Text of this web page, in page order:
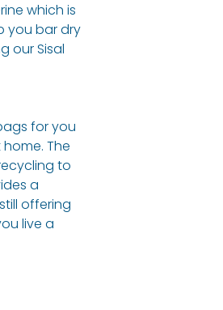
which is
you bar dry
our Sisal
for you
The
to
a
offering
live a